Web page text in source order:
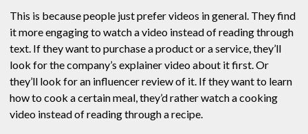
This is because people just prefer videos in general. They find
it more engaging to watch a video instead of reading through
text. If they want to purchase a product or a service, they’ll
look for the company’s explainer video about it first. Or
they’ll look for an influencer review of it. If they want to learn
how to cook a certain meal, they’d rather watch a cooking
video instead of reading through a recipe.